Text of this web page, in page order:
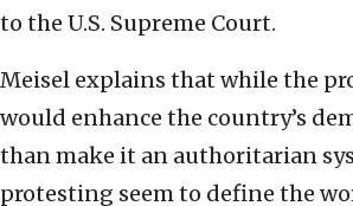
to the U.S. Supreme Court.
Meisel explains that while the
would enhance the country’s
than make it an authoritarian
protesting seem to define the